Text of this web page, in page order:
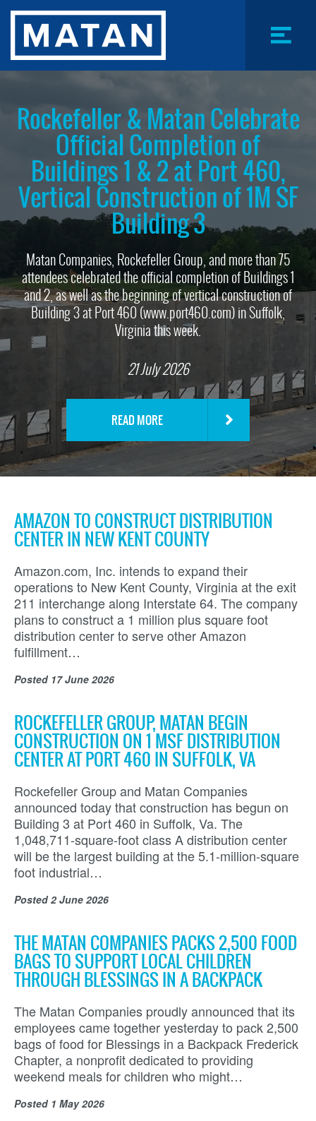
Skip
content
Menu
Rockefeller & Matan Celebrate
Official Completion of
Buildings 1 & 2 at Port 460,
Vertical Construction of 1M SF
Building 3
Matan Companies, Rockefeller Group, and more than 75
attendees celebrated the official completion of Buildings 1
and 2, as well as the beginning of vertical construction of
Building 3 at Port 460 (www.port460.com) in Suffolk,
Virginia this week.
21 July 2026
READ MORE
AMAZON TO CONSTRUCT DISTRIBUTION
CENTER IN NEW KENT COUNTY
Amazon.com, Inc. intends to expand their
operations to New Kent County, Virginia at the exit
211 interchange along Interstate 64. The company
plans to construct a 1 million plus square foot
distribution center to serve other Amazon
fulfillment…
Posted 17 June 2026
ROCKEFELLER GROUP, MATAN BEGIN
CONSTRUCTION ON 1 MSF DISTRIBUTION
CENTER AT PORT 460 IN SUFFOLK, VA
Rockefeller Group and Matan Companies
announced today that construction has begun on
Building 3 at Port 460 in Suffolk, Va. The
1,048,711-square-foot class A distribution center
will be the largest building at the 5.1-million-square
foot industrial…
Posted2 June 2026
THE MATAN COMPANIES PACKS 2,500 FOOD
BAGS TO SUPPORT LOCAL CHILDREN
THROUGH BLESSINGS IN A BACKPACK
The Matan Companies proudly announced that its
employees came together yesterday to pack 2,500
bags of food for Blessings in a Backpack Frederick
Chapter, a nonprofit dedicated to providing
weekend meals for children who might…
Posted 1 May 2026